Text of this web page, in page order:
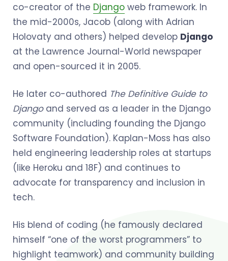
co-creator of the Django web framework. In
the mid-2000s, Jacob (along with Adrian
Holovaty and others) helped develop Django
at the Lawrence Journal-World newspaper
and open-sourced it in 2005.
He later co-authored The Definitive Guide to
Djangoand served as a leader in the Django
community (including founding the Django
Software Foundation). Kaplan-Moss has also
held engineering leadership roles at startups
(like Heroku and 18F) and continues to
advocate for transparency and inclusion in
tech.
His blend of coding (he famously declared
himself “one of the worst programmers” to
highlight teamwork) and community building